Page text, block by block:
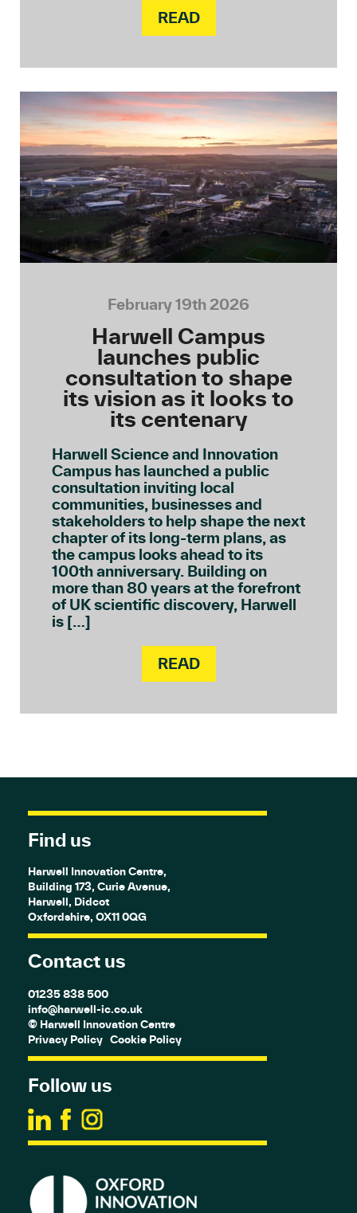
READ
February 19th 2026
Harwell Campus
launches public
consultation to shape
its vision as it looks to
its centenary
Harwell Science and Innovation
Campus has launched a public
consultation inviting local
communities, businesses and
stakeholders to help shape the next
chapter of its long-term plans, as
the campus looks ahead to its
100th anniversary. Building on
more than 80 years at the forefront
of UK scientific discovery, Harwell
is […]
READ
Find us
Harwell Innovation Centre,
Building 173, Curie Avenue,
Harwell, Didcot
Oxfordshire, OX11 0QG
Contact us
01235 838 500
info@harwell-ic.co.uk
© Harwell Innovation Centre
Privacy Policy Cookie Policy
Follow us